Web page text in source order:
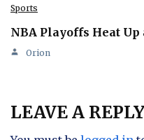
Sports
NBA Playoffs Heat
Orion
LEAVE A